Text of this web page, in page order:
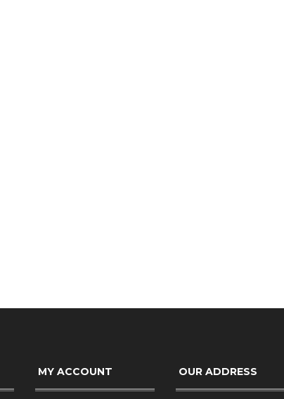
MY ACCOUNT OUR ADDRESS